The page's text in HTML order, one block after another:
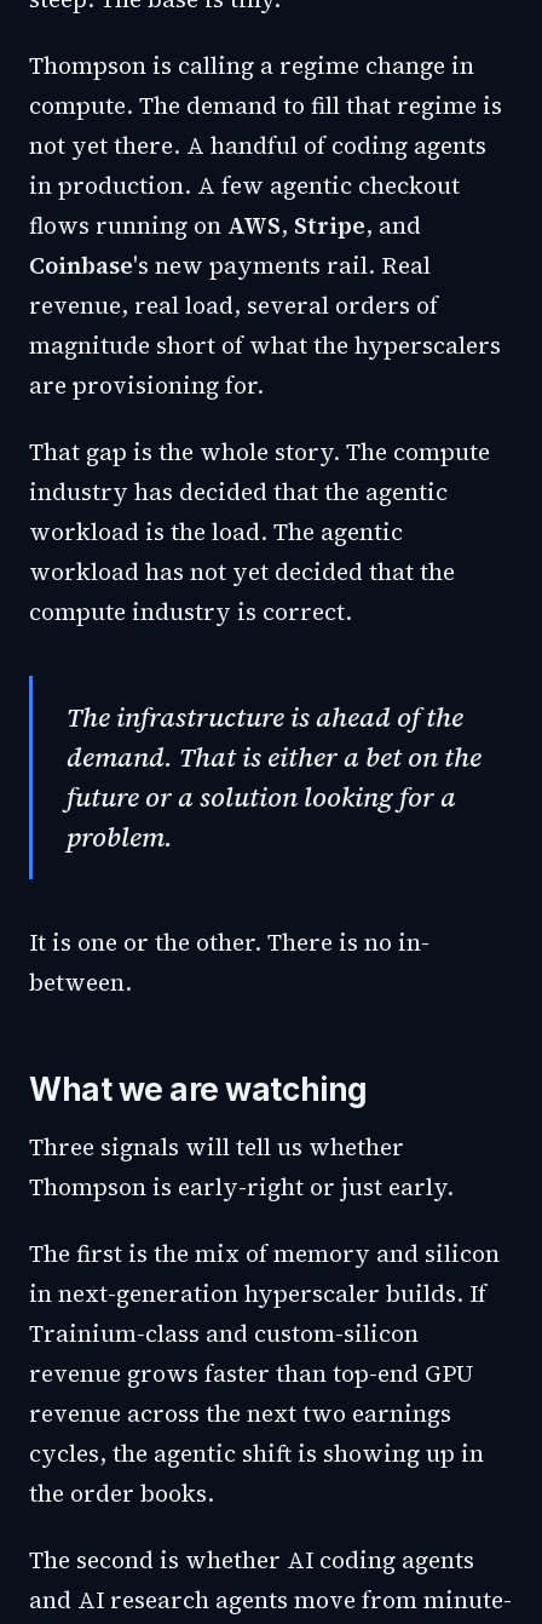
Thompson is calling a regime change in
compute. The demand to fill that regime is
not yet there. A handful of coding agents
in production. A few agentic checkout
flows running on AWS, Stripe, and
Coinbase's new payments rail. Real
revenue, real load, several orders of
magnitude short of what the hyperscalers
are provisioning for.
That gap is the whole story. The compute
industry has decided that the agentic
workload is the load. The agentic
workload has not yet decided that the
compute industry is correct.
The infrastructure is ahead of the
demand. That is either a bet on the
future or a solution looking for a
problem.
It is one or the other. There is no in-
between.
What we are watching
Three signals will tell us whether
Thompson is early-right or just early.
The first is the mix of memory and silicon
in next-generation hyperscaler builds. If
Trainium-class and custom-silicon
revenue grows faster than top-end GPU
revenue across the next two earnings
cycles, the agentic shift is showing up in
the order books.
The second is whether AI coding agents
and AI research agents move from minute-